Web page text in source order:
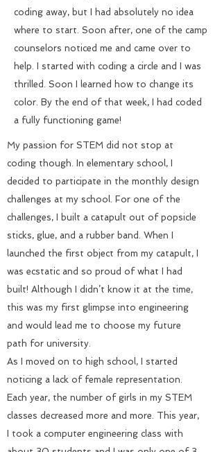
coding away, but I had absolutely no idea
where to start. Soon after, one of the camp
counselors noticed me and came over to
help. I started with coding a circle and I was
thrilled. Soon I learned how to change its
color. By the end of that week, I had coded
a fully functioning game!
My passion for STEM did not stop at
coding though. In elementary school, I
decided to participate in the monthly design
challenges at my school. For one of the
challenges, I built a catapult out of popsicle
sticks, glue, and a rubber band. When I
launched the first object from my catapult, I
was ecstatic and so proud of what I had
built! Although I didn’t know it at the time,
this was my first glimpse into engineering
and would lead me to choose my future
path for university.
As I moved on to high school, I started
noticing a lack of female representation.
Each year, the number of girls in my STEM
classes decreased more and more. This year,
I took a computer engineering class with